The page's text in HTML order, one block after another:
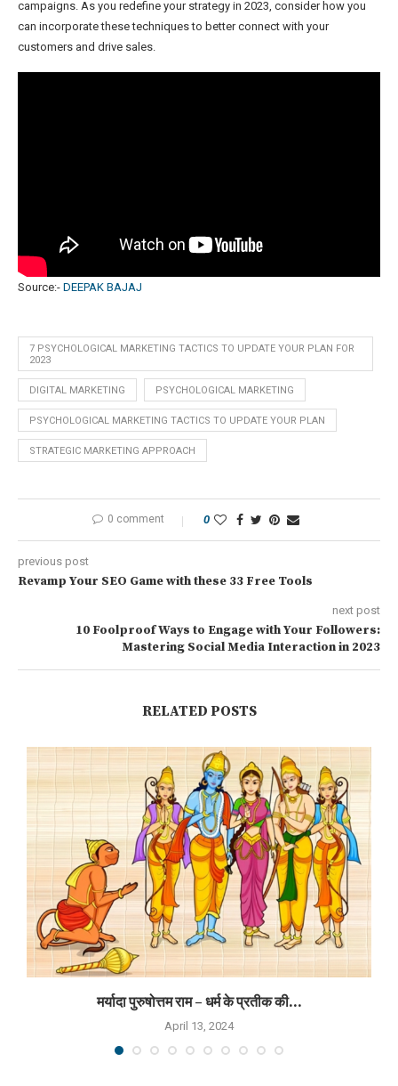
campaigns. As you redefine your strategy in 2023, consider how you
can incorporate these techniques to better connect with your
customers and drive sales.
Source:- DEEPAK BAJAJ
7 PSYCHOLOGICAL MARKETING TACTICS TO UPDATE YOUR PLAN FOR
2023
DIGITAL MARKETING PSYCHOLOGICAL MARKETING
PSYCHOLOGICAL MARKETING TACTICS TO UPDATE YOUR PLAN
STRATEGIC MARKETING APPROACH
0 comment 0
previous post
Revamp Your SEO Game with these 33 Free Tools
next post
10 Foolproof Ways to Engage with Your Followers:
Mastering Social Media Interaction in 2023
RELATED POSTS
मर्यादा पुरुषोत्तम राम – धर्म के प्रतीक की...
April 13, 2024